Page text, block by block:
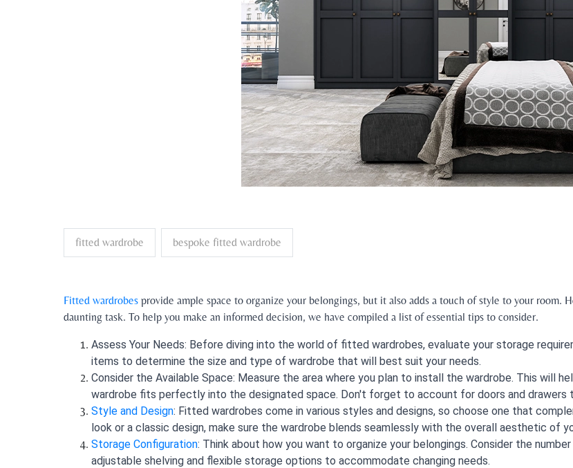
fitted wardrobe bespoke fitted wardrobe
Fitted wardrobes provide ample space to organize your belongings, but it also adds a touch of style to your room.
daunting task. To help you make an informed decision, we have compiled a list of essential tips to consider.
Assess Your Needs: Before diving into the world of fitted wardrobes, evaluate your storage
items to determine the size and type of wardrobe that will best suit your needs.
Consider the Available Space: Measure the area where you plan to install the wardrobe. This will
wardrobe fits perfectly into the designated space. Don't forget to account for doors and drawers
Style and Design: Fitted wardrobes come in various styles and designs, so choose one that
look or a classic design, make sure the wardrobe blends seamlessly with the overall aesthetic of
Storage Configuration: Think about how you want to organize your belongings. Consider the
adjustable shelving and flexible storage options to accommodate changing needs.